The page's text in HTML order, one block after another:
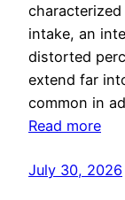
intake, an
distorted
extend far
common in
Read more
July 30, 2026